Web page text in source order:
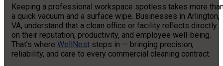
Keeping a professional workspace spotless takes more
a quick vacuum and a surface wipe. Businesses in Arlington,
VA, understand that a clean office or facility reflects directly
on their reputation, productivity, and employee well-being.
That’s where WellNest steps in — bringing precision,
reliability, and care to every commercial cleaning contract.